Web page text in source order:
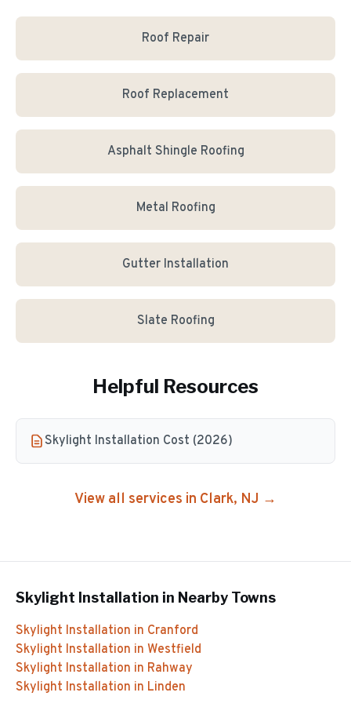
Roof Repair
Roof Replacement
Asphalt Shingle Roofing
Metal Roofing
Gutter Installation
Slate Roofing
Helpful Resources
Skylight Installation Cost (2026)
View all services in Clark, NJ →
Skylight Installation in Nearby Towns
Skylight Installation in Cranford
Skylight Installation in Westfield
Skylight Installation in Rahway
Skylight Installation in Linden